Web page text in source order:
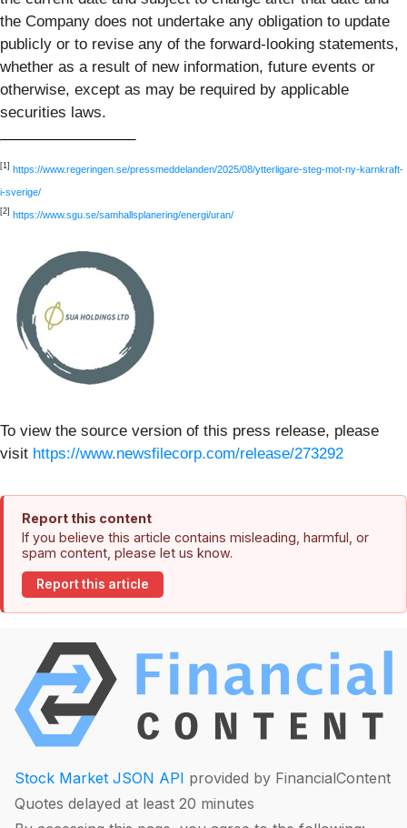
the Company does not undertake any obligation to update
publicly or to revise any of the forward-looking statements,
whether as a result of new information, future events or
otherwise, except as may be required by applicable
securities laws.
[1] https://www.regeringen.se/pressmeddelanden/2025/08/ytterligare-steg-mot-ny-karnkraft-
i-sverige/
[2] https://www.sgu.se/samhallsplanering/energi/uran/
To view the source version of this press release, please
visit https://www.newsfilecorp.com/release/273292
Report this content
If you believe this article contains misleading, harmful, or
spam content, please let us know.
Report this article
Stock Market JSON API provided by FinancialContent
Quotes delayed at least 20 minutes